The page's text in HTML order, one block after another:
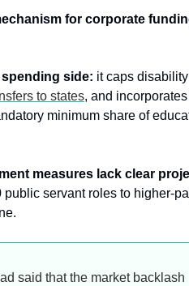
for corporate
side: it caps
to states, and
minimum share of
measures lack clear
public servant roles to higher-
said that the market backlash